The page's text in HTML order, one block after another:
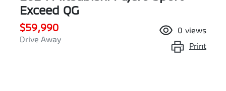
Exceed QG
$59,990
Drive Away
0 views
Print